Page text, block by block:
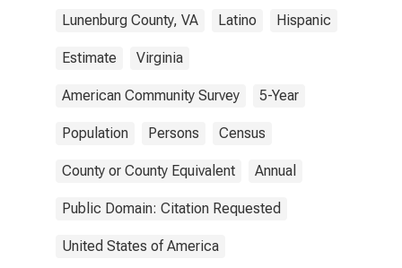
Lunenburg County, VA Latino Hispanic
Estimate Virginia
American Community Survey 5-Year
Population Persons Census
County or County Equivalent Annual
Public Domain: Citation Requested
United States of America